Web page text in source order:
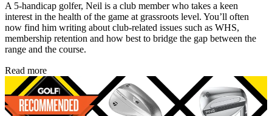
A 5-handicap golfer, Neil is a club member who takes a keen
interest in the health of the game at grassroots level. You’ll often
now find him writing about club-related issues such as WHS,
membership retention and how best to bridge the gap between the
range and the course.
Read more